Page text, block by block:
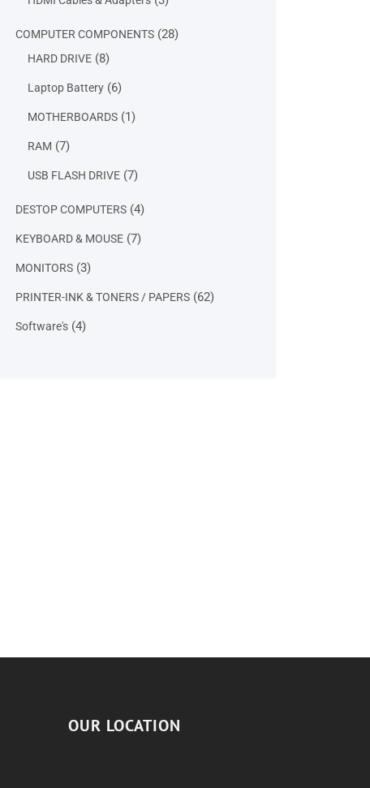
COMPUTER COMPONENTS 2828
HARD DRIVE 88
Laptop Battery 66
MOTHERBOARDS 11
RAM 77
USB FLASH DRIVE 77
DESTOP COMPUTERS 44
KEYBOARD & MOUSE 77
MONITORS 33
PRINTER-INK & TONERS / PAPERS 6262
Software's 44
OUR LOCATION